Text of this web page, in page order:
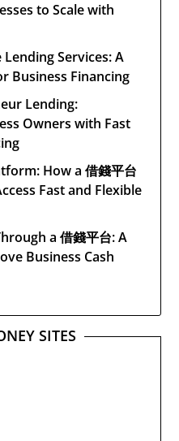
to Scale with
Services: A
Business Financing
Lending:
Owners with Fast
How a 借錢平台
Fast and Flexible
a 借錢平台: A
Business Cash
SITES